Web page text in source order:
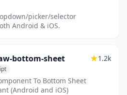
picker/selector
Android & iOS.
bottom-sheet
To Bottom Sheet
(Android and iOS)
1.2k